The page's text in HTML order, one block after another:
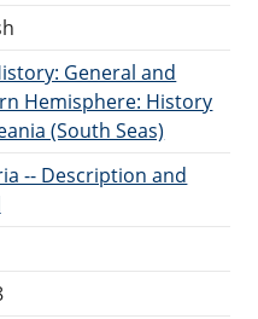
General and
Hemisphere: History
(South Seas)
-- Description and